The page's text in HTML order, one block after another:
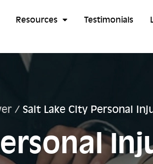
Resources Testimonials
/ Salt Lake City Personal